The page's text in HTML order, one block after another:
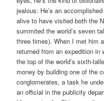
jealous: He’s an
alive to have visited both the
summited the world’s seven
three times). When I met him
returned from an expedition in
the top of the world’s sixth-
money by building one of the
conglomerates, a task he
an official in the publicity